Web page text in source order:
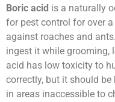
Boric acid is a naturally
for pest control for over
against roaches and
ingest it while grooming,
acid has low toxicity to
correctly, but it should
in areas inaccessible to